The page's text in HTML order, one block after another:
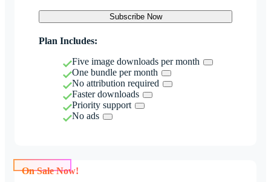
Subscribe Now
Plan Includes:
Five image downloads per month
One bundle per month
No attribution required
Faster downloads
Priority support
No ads